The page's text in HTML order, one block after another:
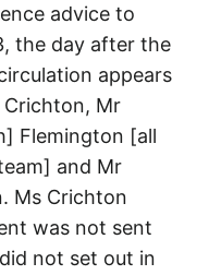
advice to
the day after the
appears
Mr
Flemington [all
and Mr
Ms Crichton
was not sent
not set out in